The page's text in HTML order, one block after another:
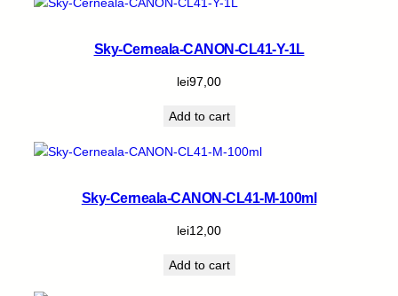
Sky-Cerneala-CANON-CL41-Y-1L
lei97,00
Add to cart
Sky-Cerneala-CANON-CL41-M-100ml
lei12,00
Add to cart